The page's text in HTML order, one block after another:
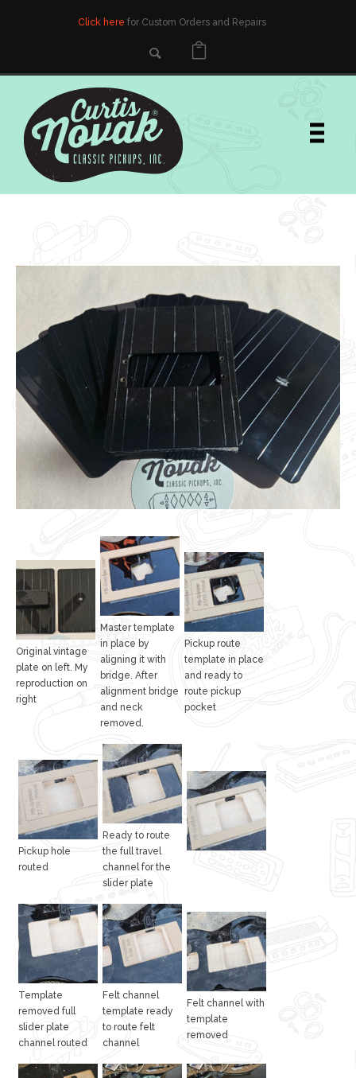
Click here for Custom Orders and Repairs
Original vintage
plate on left. My
reproduction on
right
Master template
in place by
aligning it with
bridge. After
alignment bridge
and neck
removed.
Pickup route
template in place
and ready to
route pickup
pocket
Pickup hole
routed
Ready to route
the full travel
channel for the
slider plate
Template
removed full
slider plate
channel routed
Felt channel
template ready
to route felt
channel
Felt channel with
template
removed